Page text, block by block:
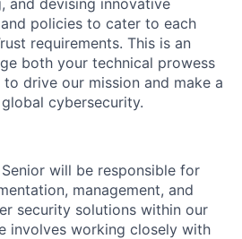
and devising innovative
policies to cater to each
requirements. This is an
both your technical prowess
to drive our mission and make a
cybersecurity.
will be responsible for
management, and
security solutions within our
involves working closely with